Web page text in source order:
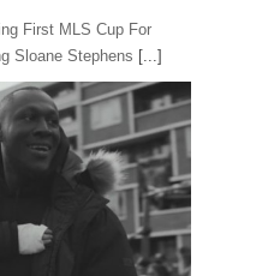
First MLS Cup For
Sloane Stephens [...]